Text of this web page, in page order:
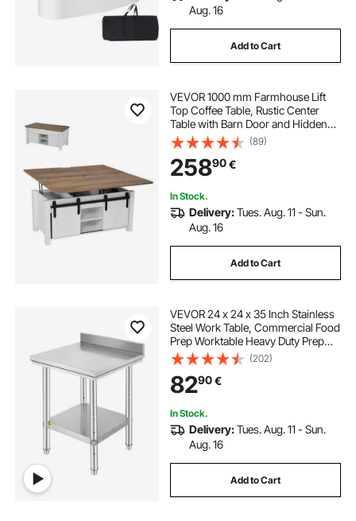
Aug. 16
Add to Cart
VEVOR 1000 mm Farmhouse Lift
Top Coffee Table, Rustic Center
Table with Barn Door and Hidden
Storage Compartment, Modern
Rectangle Lifting Tabletop for Living
Room, Office, Home, Easy
Assembly, Brown
(89)
25890€
In Stock.
Delivery:Tues. Aug. 11 - Sun.
Aug. 16
Add to Cart
VEVOR 24 x 24 x 35 Inch Stainless
Steel Work Table, Commercial Food
Prep Worktable Heavy Duty Prep
Worktable, Metal Work Table with
Adjustable Height for Restaurant,
Home and Hotel
(202)
8290€
In Stock.
Delivery:Tues. Aug. 11 - Sun.
Aug. 16
Add to Cart